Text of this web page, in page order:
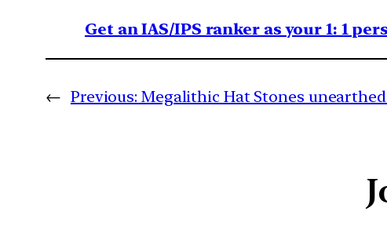
Get an IAS/IPS ranker as your 1: 1
← Previous: Megalithic Hat Stones